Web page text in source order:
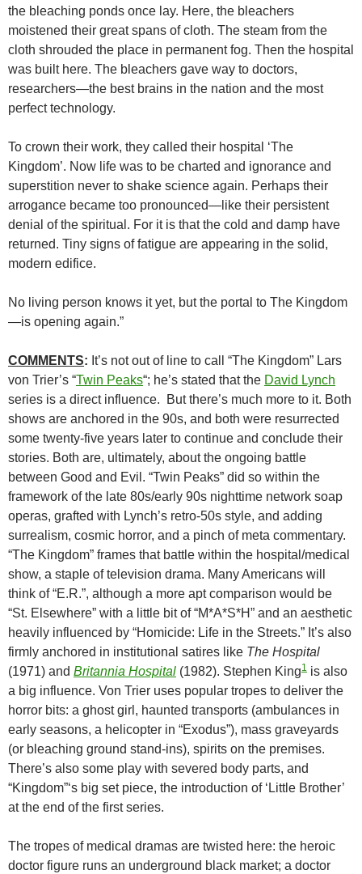
the bleaching ponds once lay. Here, the bleachers
moistened their great spans of cloth. The steam from the
cloth shrouded the place in permanent fog. Then the hospital
was built here. The bleachers gave way to doctors,
researchers—the best brains in the nation and the most
perfect technology.
To crown their work, they called their hospital ‘The
Kingdom’. Now life was to be charted and ignorance and
superstition never to shake science again. Perhaps their
arrogance became too pronounced—like their persistent
denial of the spiritual. For it is that the cold and damp have
returned. Tiny signs of fatigue are appearing in the solid,
modern edifice.
No living person knows it yet, but the portal to The Kingdom
—is opening again.”
COMMENTS: It’s not out of line to call “The Kingdom” Lars
von Trier’s “Twin Peaks“; he’s stated that the David Lynch
series is a direct influence. But there’s much more to it. Both
shows are anchored in the 90s, and both were resurrected
some twenty-five years later to continue and conclude their
stories. Both are, ultimately, about the ongoing battle
between Good and Evil. “Twin Peaks” did so within the
framework of the late 80s/early 90s nighttime network soap
operas, grafted with Lynch’s retro-50s style, and adding
surrealism, cosmic horror, and a pinch of meta commentary.
“The Kingdom” frames that battle within the hospital/medical
show, a staple of television drama. Many Americans will
think of “E.R.”, although a more apt comparison would be
“St. Elsewhere” with a little bit of “M*A*S*H” and an aesthetic
heavily influenced by “Homicide: Life in the Streets.” It’s also
firmly anchored in institutional satires like The Hospital
(1971) and Britannia Hospital (1982). Stephen King1 is also
a big influence. Von Trier uses popular tropes to deliver the
horror bits: a ghost girl, haunted transports (ambulances in
early seasons, a helicopter in “Exodus”), mass graveyards
(or bleaching ground stand-ins), spirits on the premises.
There’s also some play with severed body parts, and
“Kingdom”‘s big set piece, the introduction of ‘Little Brother’
at the end of the first series.
The tropes of medical dramas are twisted here: the heroic
doctor figure runs an underground black market; a doctor